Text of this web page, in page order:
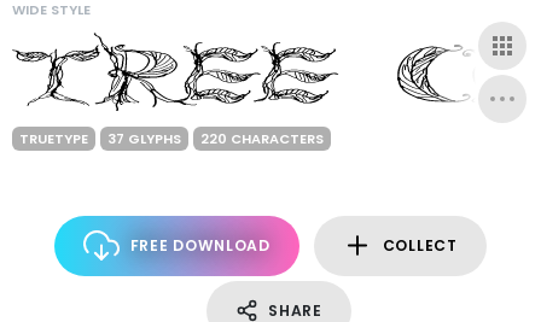
WIDE STYLE
TRUETYPE 37 GLYPHS 220 CHARACTERS
FREE DOWNLOAD COLLECT
SHARE